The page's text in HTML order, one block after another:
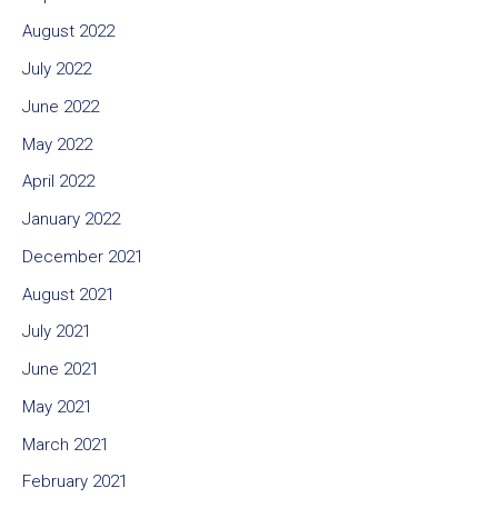
August 2022
July 2022
June 2022
May 2022
April 2022
January 2022
December 2021
August 2021
July 2021
June 2021
May 2021
March 2021
February 2021